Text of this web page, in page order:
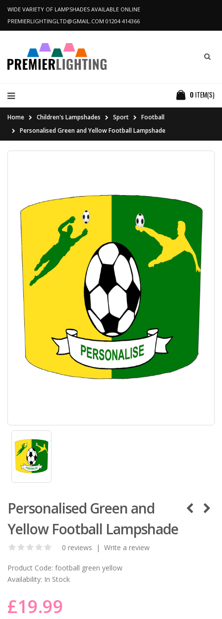
WIDE VARIETY OF LAMPSHADES AVAILABLE ONLINE
PREMIERLIGHTINGLTD@GMAIL.COM 01204 414366
0 ITEM(S)
Home Children's Lampshades Sport
Football
Personalised Green and Yellow Football Lampshade
Personalised Green and
Yellow Football Lampshade
0 reviews | Write a review
Product Code: football green yellow
Availability: In Stock
£19.99